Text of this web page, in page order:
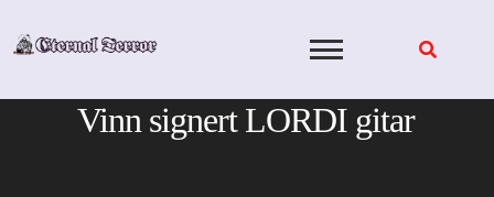
Vinn signert LORDI gitar